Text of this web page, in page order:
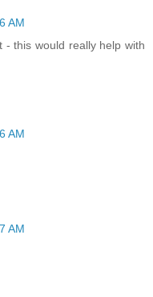
AM
- this would really help with
AM
AM